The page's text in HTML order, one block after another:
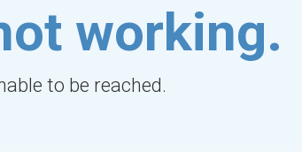
working.
to be reached.